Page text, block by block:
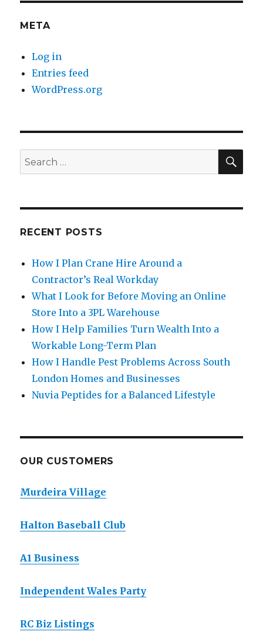
META
Log in
Entries feed
WordPress.org
Search
for:
RECENT POSTS
How I Plan Crane Hire Around a
Contractor’s Real Workday
What I Look for Before Moving an Online
Store Into a 3PL Warehouse
How I Help Families Turn Wealth Into a
Workable Long-Term Plan
How I Handle Pest Problems Across South
London Homes and Businesses
Nuvia Peptides for a Balanced Lifestyle
OUR CUSTOMERS
Murdeira Village
Halton Baseball Club
A1 Business
Independent Wales Party
RC Biz Listings